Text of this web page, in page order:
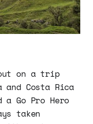
on a trip
and Costa Rica
Go Pro Hero
taken